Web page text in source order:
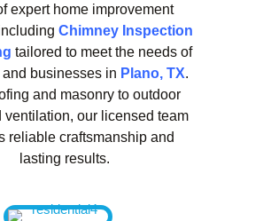
expert home improvement
Chimney Inspection
tailored to meet the needs of
businesses in Plano, TX.
and masonry to outdoor
ventilation, our licensed team
reliable craftsmanship and
lasting results.